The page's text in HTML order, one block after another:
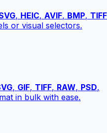
, HEIC, AVIF, BMP, TIFF
or visual selectors.
, GIF, TIFF, RAW, PSD,
in bulk with ease.